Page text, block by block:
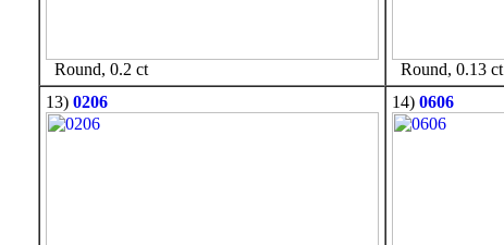
Round, 0.2 ct Round, 0.13 ct
13) 0206 14) 0606